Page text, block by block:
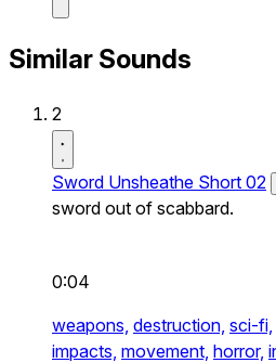
Similar Sounds
2
Sword Unsheathe Short 02
sword out of scabbard.
0:04
weapons, destruction, sci-fi,
impacts, movement, horror,